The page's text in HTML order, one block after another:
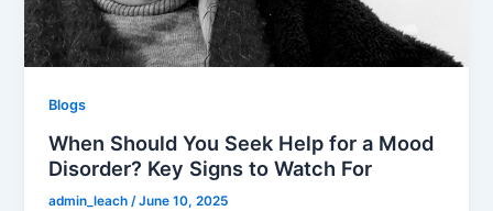
Blogs
When Should You Seek Help for a Mood
Disorder? Key Signs to Watch For
admin_leach/June 10, 2025